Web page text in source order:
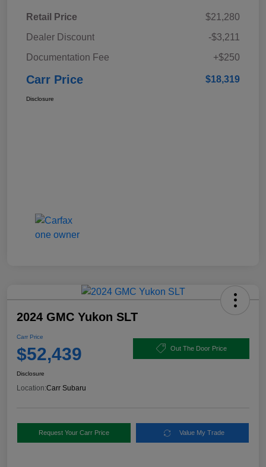
Retail Price
$21,280
Dealer Discount
-$3,211
Documentation Fee
+$250
Carr Price $18,319
Disclosure
2024 GMC Yukon SLT
Carr Price
$52,439 Out The Door Price
Disclosure
Location:Carr Subaru
Request Your Carr Price Value My Trade